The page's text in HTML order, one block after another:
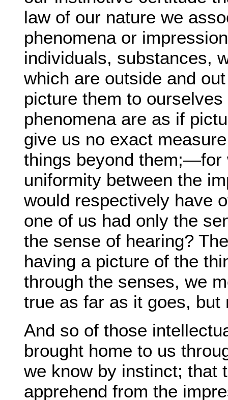
law of our nature we
phenomena or
individuals, substances,
which are outside and
picture them to
phenomena are as if
give us no exact
things beyond them;—for
uniformity between the
would respectively have
one of us had only the
the sense of hearing?
having a picture of the
through the senses, we
true as far as it goes, but
And so of those
brought home to us
we know by instinct; that
apprehend from the